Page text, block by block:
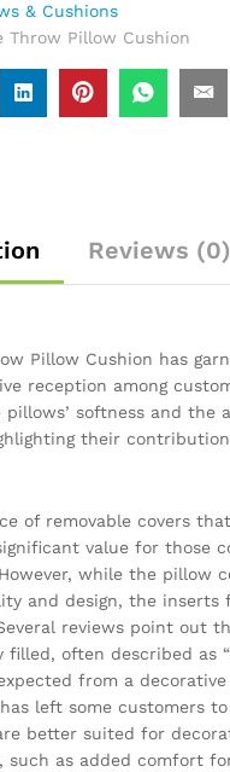
& Cushions
Throw Pillow Cushion
Reviews (0)
Pillow Cushion has
reception among
softness and the
their
of removable covers
value for those
while the pillow
and design, the inserts
reviews point out
filled, often described as
from a
left some customers
better suited for
such as added comfort